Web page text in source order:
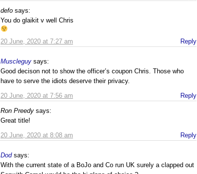
defo says:
20 June, 2020 at 7:27 am
You do glaikit v well Chris
Reply
Muscleguy says:
20 June, 2020 at 7:56 am
Good decison not to show the officer’s coupon Chris. Those who
have to serve the idiots deserve their privacy.
Reply
Ron Preedy says:
20 June, 2020 at 8:08 am
Great title!
Reply
Dod says:
With the current state of a BoJo and Co run UK surely a clapped out